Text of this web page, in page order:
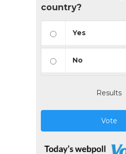
country?
Yes
No
Results
Vote